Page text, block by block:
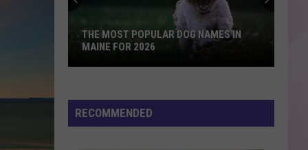
EminemEminem
The Marshall Mathers LP2
back to friends - Single
VIEW ALL RECENTLY PLAYED SONGS
Popular
Dog
THE MOST POPULAR DOG NAMES IN
MAINE FOR 2026
RECOMMENDED